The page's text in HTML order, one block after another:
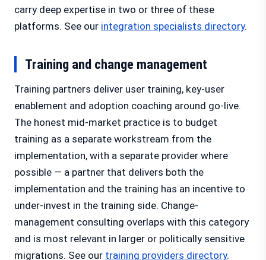
carry deep expertise in two or three of these
platforms. See our integration specialists directory.
Training and change management
Training partners deliver user training, key-user
enablement and adoption coaching around go-live.
The honest mid-market practice is to budget
training as a separate workstream from the
implementation, with a separate provider where
possible — a partner that delivers both the
implementation and the training has an incentive to
under-invest in the training side. Change-
management consulting overlaps with this category
and is most relevant in larger or politically sensitive
migrations. See our training providers directory.